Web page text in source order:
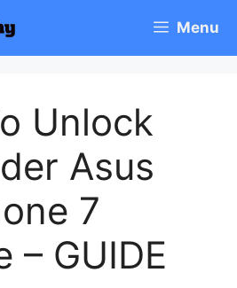
Menu
Unlock
Asus
7
– GUIDE